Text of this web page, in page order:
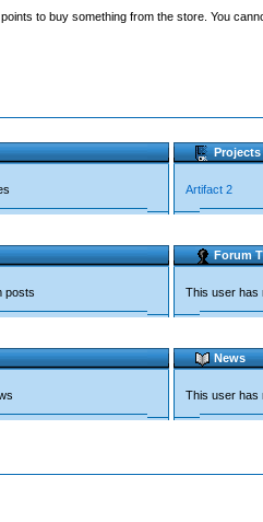
to buy something from the store. You
Projects
Artifact 2
posts
Forum
This user has
News
This user has